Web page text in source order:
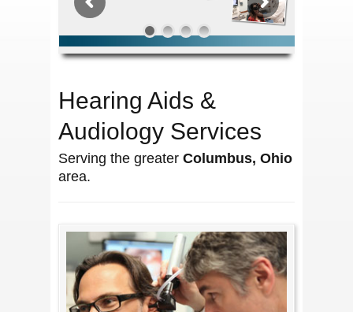
Hearing Aids &
Audiology Services
Serving the greater Columbus, Ohio
area.